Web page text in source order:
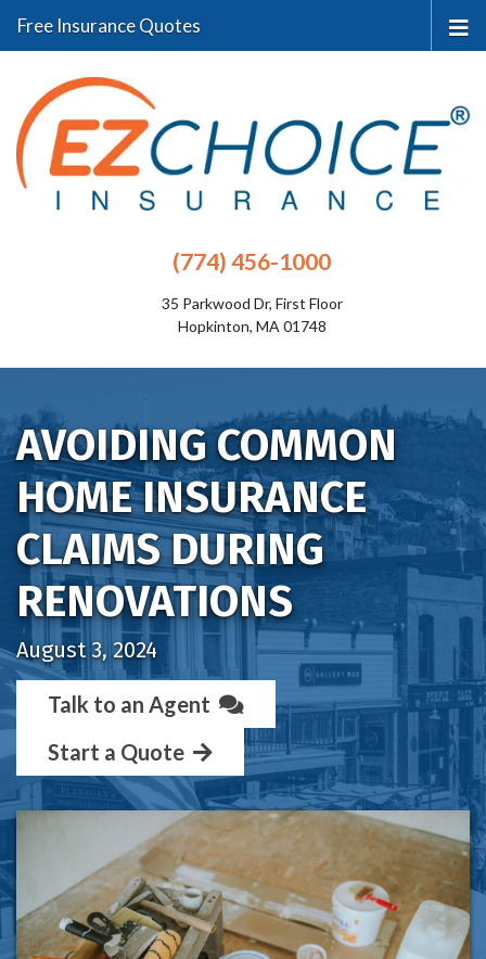
(774) 456-1000
35 Parkwood Dr, First Floor
Hopkinton, MA 01748
Free Insurance Quotes
AVOIDING COMMON
HOME INSURANCE
CLAIMS DURING
RENOVATIONS
August 3, 2024
Talk to an Agent
Start a Quote